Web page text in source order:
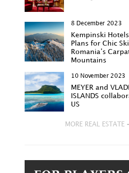
8 December 2023
Kempinski
Plans for Chic
Romania’s
Mountains
10 November 2023
MEYER and
ISLANDS
US
MORE REAL ESTATE